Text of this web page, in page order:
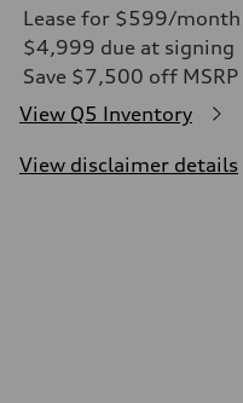
Lease for $599/month
$4,999 due at signing
Save $7,500 off MSRP
View Q5 Inventory
View disclaimer details